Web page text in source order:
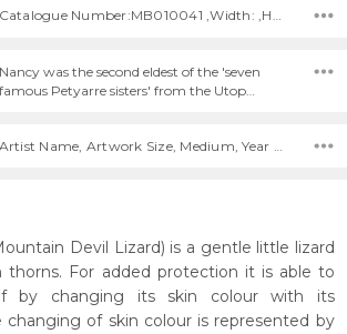
Catalogue Number:MB010041 ,Width: ,Height:
Nancy was the second eldest of the 'seven
famous Petyarre sisters' from the Utop…
Devil Lizard) is a gentle little lizard
thorns. For added protection it is able to
by changing its skin colour with its
changing of skin colour is represented by